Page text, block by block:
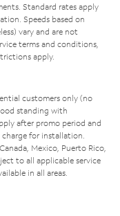
Standard rates apply
Speeds based on
vary and are not
terms and conditions,
apply.
customers only (no
standing with
after promo period and
for installation.
Mexico, Puerto Rico,
to all applicable service
in all areas.